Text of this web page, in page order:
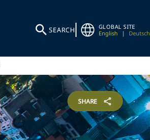
SEARCH
GLOBAL SITE
English
| Deutsch
SHARE